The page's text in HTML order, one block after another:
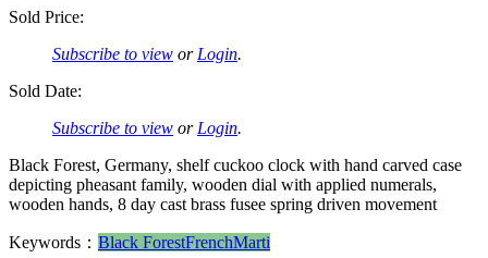
Sold Price:
Subscribe to view or Login.
Sold Date:
Subscribe to view or Login.
Black Forest, Germany, shelf cuckoo clock with hand carved case
depicting pheasant family, wooden dial with applied numerals,
wooden hands, 8 day cast brass fusee spring driven movement
Keywords： Black ForestFrenchMarti